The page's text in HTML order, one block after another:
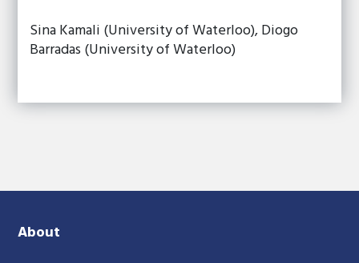
Sina Kamali (University of Waterloo), Diogo
Barradas (University of Waterloo)
About